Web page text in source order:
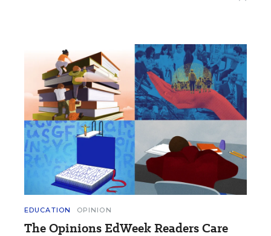
EDUCATION OPINION
The Opinions EdWeek Readers Care